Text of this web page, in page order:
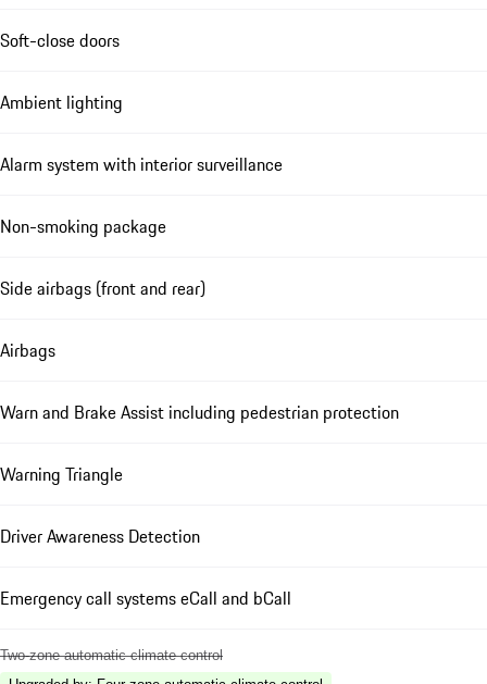
Soft-close doors
Ambient lighting
Alarm system with interior surveillance
Non-smoking package
Side airbags (front and rear)
Airbags
Warn and Brake Assist including pedestrian protection
Warning Triangle
Driver Awareness Detection
Emergency call systems eCall and bCall
Two-zone automatic climate control